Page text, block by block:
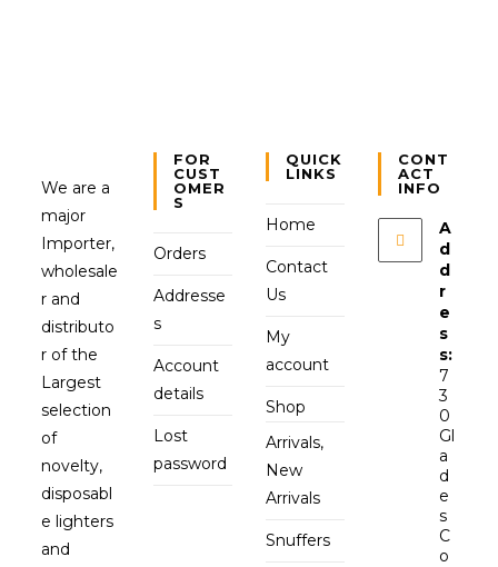
We are a
major
Importer,
wholesale
r and
distributo
r of the
Largest
selection
of
novelty,
disposabl
e lighters
and
FOR
CUST
OMER
S
Orders
Addresse
s
Account
details
Lost
password
QUICK
LINKS
Home
Contact
Us
My
account
Shop
Arrivals,
New
Arrivals
Snuffers
CONT
ACT
INFO
A
d
d
r
e
s
s:
7
3
0
Gl
a
d
e
s
C
o